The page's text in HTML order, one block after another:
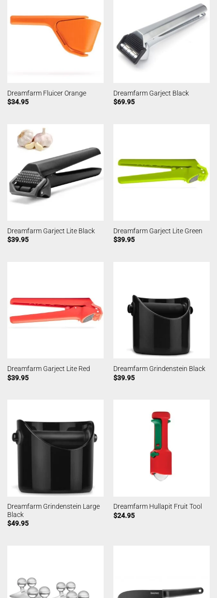
Dreamfarm Fluicer Orange
$34.95
Dreamfarm Garject Black
$69.95
Dreamfarm Garject Lite Black
$39.95
Dreamfarm Garject Lite Green
$39.95
Dreamfarm Garject Lite Red
$39.95
Dreamfarm Grindenstein Black
$39.95
Dreamfarm Grindenstein Large
Black
$49.95
Dreamfarm Hullapit Fruit Tool
$24.95